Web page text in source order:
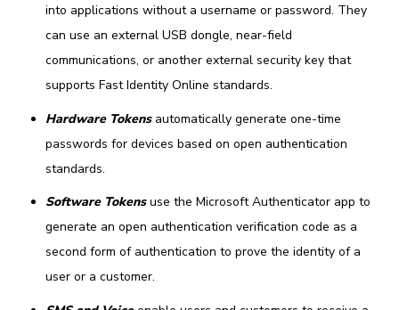
into applications without a username or password. They
can use an external USB dongle, near-field
communications, or another external security key that
supports Fast Identity Online standards.
Hardware Tokens automatically generate one-time
passwords for devices based on open authentication
standards.
Software Tokens use the Microsoft Authenticator app to
generate an open authentication verification code as a
second form of authentication to prove the identity of a
user or a customer.